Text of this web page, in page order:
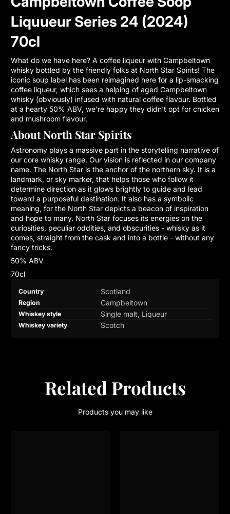
Liquueur Series 24 (2024)
70cl
What do we have here? A coffee liqueur with Campbeltown
whisky bottled by the friendly folks at North Star Spirits! The
iconic soup label has been reimagined here for a lip-smacking
coffee liqueur, which sees a helping of aged Campbeltown
whisky (obviously) infused with natural coffee flavour. Bottled
at a hearty 50% ABV, we're happy they didn't opt for chicken
and mushroom flavour.
About North Star Spirits
Astronomy plays a massive part in the storytelling narrative of
our core whisky range. Our vision is reflected in our company
name. The North Star is the anchor of the northern sky. It is a
landmark, or sky marker, that helps those who follow it
determine direction as it glows brightly to guide and lead
toward a purposeful destination. It also has a symbolic
meaning, for the North Star depicts a beacon of inspiration
and hope to many. North Star focuses its energies on the
curiosities, peculiar oddities, and obscurities - whisky as it
comes, straight from the cask and into a bottle - without any
fancy tricks.
50% ABV
70cl
Product
specifications
table
Specification
name
Specification
Country Scotland
Region Campbeltown
Whiskey style Single malt, Liqueur
Whiskey variety Scotch
Related Products
Products you may like